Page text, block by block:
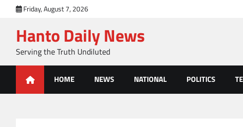
content
Friday, August 7, 2026
Hanto Daily News
Serving the Truth Undiluted
HOME NEWS NATIONAL POLITICS